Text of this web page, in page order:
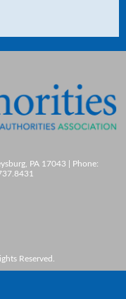
PA 17043 | Phone:
Reserved.